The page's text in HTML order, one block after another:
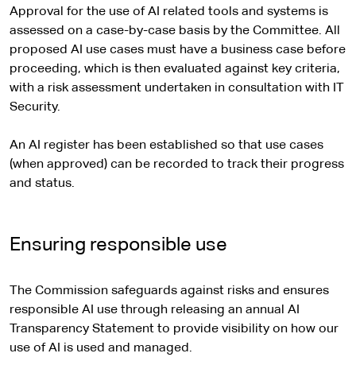
Approval for the use of AI related tools and systems is
assessed on a case-by-case basis by the Committee. All
proposed AI use cases must have a business case before
proceeding, which is then evaluated against key criteria,
with a risk assessment undertaken in consultation with IT
Security.
An AI register has been established so that use cases
(when approved) can be recorded to track their progress
and status.
Ensuring responsible use
The Commission safeguards against risks and ensures
responsible AI use through releasing an annual AI
Transparency Statement to provide visibility on how our
use of AI is used and managed.